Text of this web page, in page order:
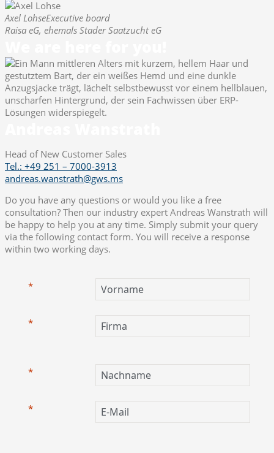
Axel LohseExecutive board
Raisa eG, ehemals Stader Saatzucht eG
Head of New Customer Sales
Tel.: +49 251 – 7000-3913
andreas.wanstrath@gws.ms
Do you have any questions or would you like a free
consultation? Then our industry expert Andreas Wanstrath will
be happy to help you at any time. Simply submit your query
via the following contact form. You will receive a response
within two working days.